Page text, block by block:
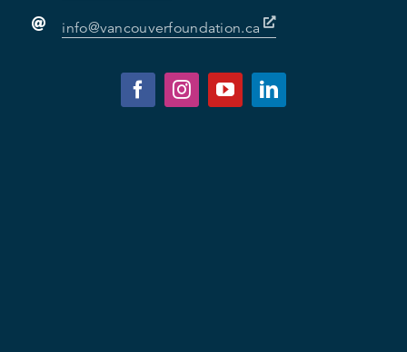
info@vancouverfoundation.ca